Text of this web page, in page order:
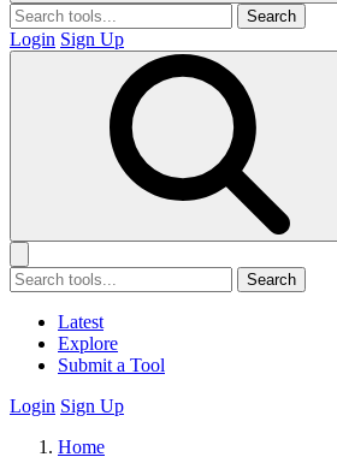
Search
Login Sign Up
Search
Latest
Explore
Submit a Tool
Login Sign Up
Home